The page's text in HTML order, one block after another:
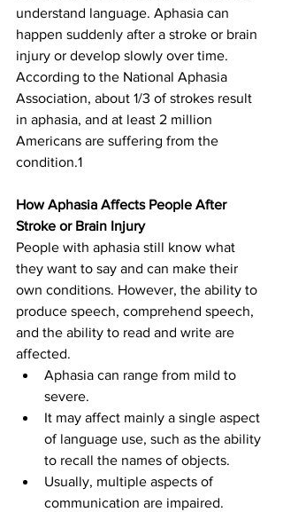
understand language. Aphasia can
happen suddenly after a stroke or brain
injury or develop slowly over time.
According to the National Aphasia
Association, about 1/3 of strokes result
in aphasia, and at least 2 million
Americans are suffering from the
condition.1
How Aphasia Affects People After
Stroke or Brain Injury
People with aphasia still know what
they want to say and can make their
own conditions. However, the ability to
produce speech, comprehend speech,
and the ability to read and write are
affected.
Aphasia can range from mild to
severe.
It may affect mainly a single aspect
of language use, such as the ability
to recall the names of objects.
Usually, multiple aspects of
communication are impaired.